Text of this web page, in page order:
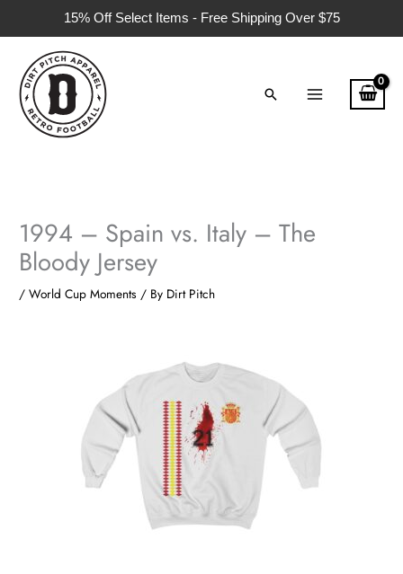
15% Off Select Items - Free Shipping Over $75
to
Search
1994 – Spain vs. Italy – The
Bloody Jersey
/World Cup Moments / By Dirt Pitch